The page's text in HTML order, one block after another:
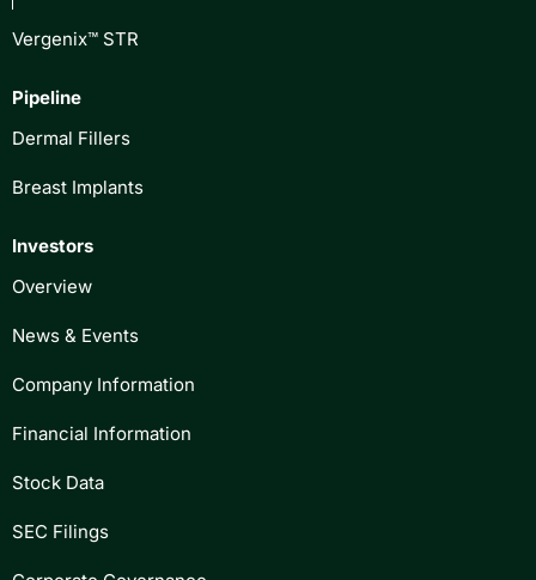
Vergenix™ STR
Pipeline
Dermal Fillers
Breast Implants
Investors
Overview
News & Events
Company Information
Financial Information
Stock Data
SEC Filings